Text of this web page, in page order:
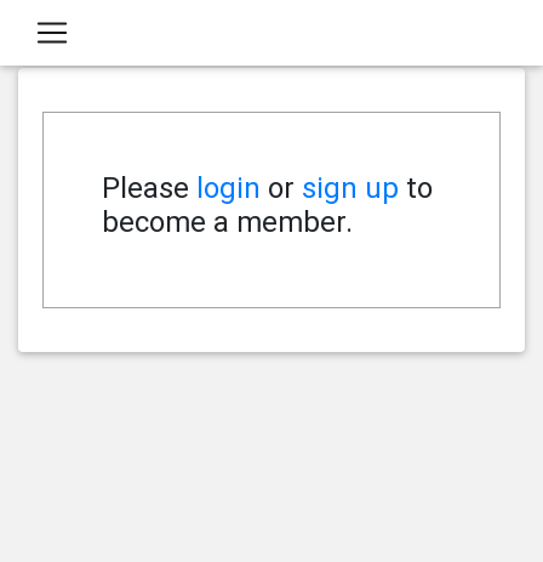
Please login or sign up to
become a member.